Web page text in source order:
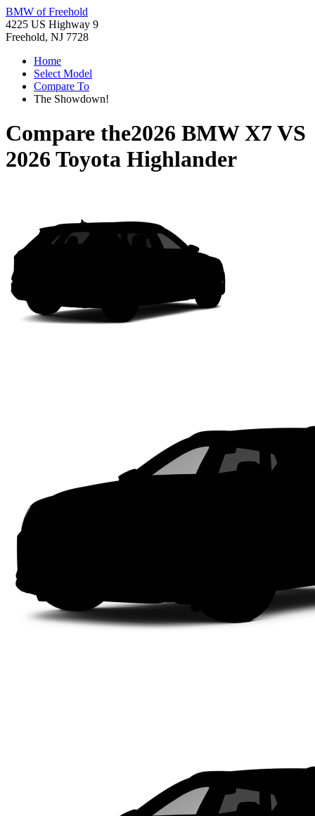
BMW of Freehold
4225 US Highway 9
Freehold, NJ 7728
Home
Select Model
Compare To
The Showdown!
Compare the2026 BMW X7VS
2026 Toyota Highlander